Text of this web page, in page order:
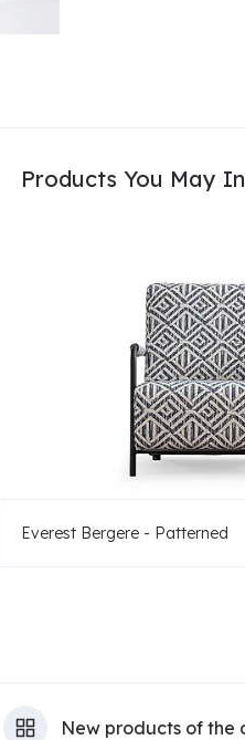
Products You May
Everest Bergere - Patterned
New products of the